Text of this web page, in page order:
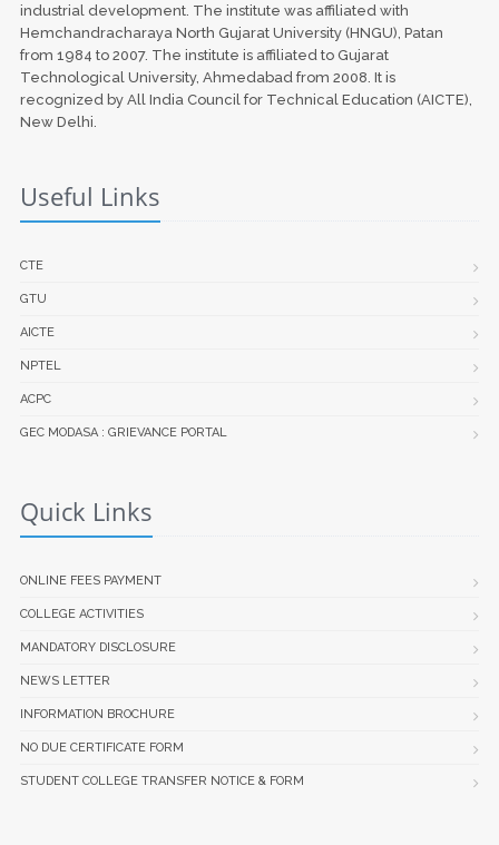
industrial development. The institute was affiliated with
Hemchandracharaya North Gujarat University (HNGU), Patan
from 1984 to 2007. The institute is affiliated to Gujarat
Technological University, Ahmedabad from 2008. It is
recognized by All India Council for Technical Education (AICTE),
New Delhi.
Useful Links
CTE
GTU
AICTE
NPTEL
ACPC
GEC MODASA : GRIEVANCE PORTAL
Quick Links
ONLINE FEES PAYMENT
COLLEGE ACTIVITIES
MANDATORY DISCLOSURE
NEWS LETTER
INFORMATION BROCHURE
NO DUE CERTIFICATE FORM
STUDENT COLLEGE TRANSFER NOTICE & FORM